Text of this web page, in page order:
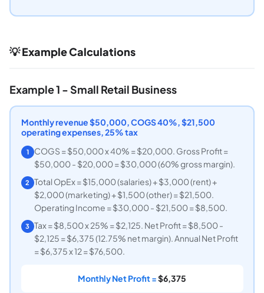
💡 Example Calculations
Example 1 - Small Retail Business
Monthly revenue $50,000, COGS 40%, $21,500
operating expenses, 25% tax
1
COGS = $50,000 x 40% = $20,000. Gross Profit =
$50,000 - $20,000 = $30,000 (60% gross margin).
2
Total OpEx = $15,000 (salaries) + $3,000 (rent) +
$2,000 (marketing) + $1,500 (other) = $21,500.
Operating Income = $30,000 - $21,500 = $8,500.
3 Tax = $8,500 x 25% = $2,125. Net Profit = $8,500 -
$2,125 = $6,375 (12.75% net margin). Annual Net Profit
= $6,375 x 12 = $76,500.
Monthly Net Profit =$6,375